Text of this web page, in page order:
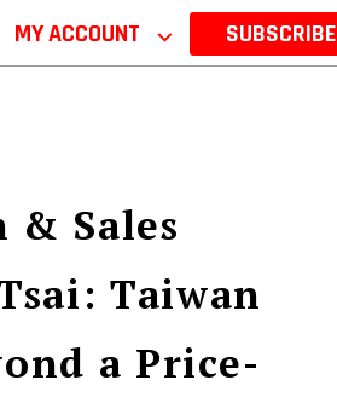
MY ACCOUNT ⌵ SUBSCRIBE
& Sales
Taiwan
a Price-